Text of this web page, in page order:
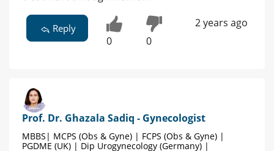
Reply
0 0
2 years ago
Prof. Dr. Ghazala Sadiq - Gynecologist
MBBS| MCPS (Obs & Gyne) | FCPS (Obs & Gyne) |
PGDME (UK) | Dip Urogynecology (Germany) |